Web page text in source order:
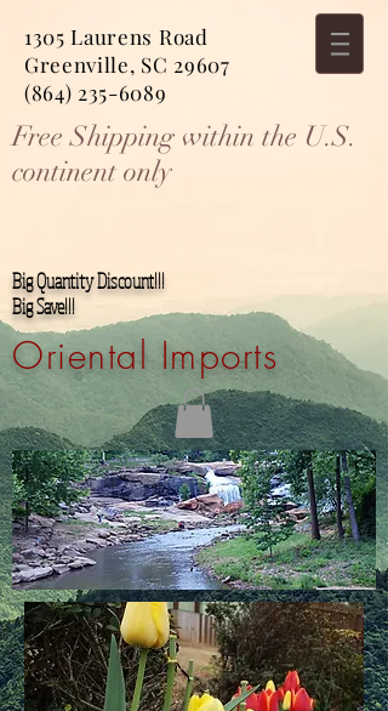
1305 Laurens Road
Greenville, SC 29607
(864) 235-6089
Free Shipping within the U.S.
continent only
Big Quantity Discount!!!
Big Save!!!
Oriental Imports